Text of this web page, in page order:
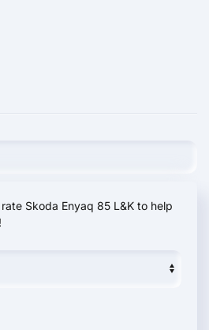
Skoda Enyaq 85 L&K to help